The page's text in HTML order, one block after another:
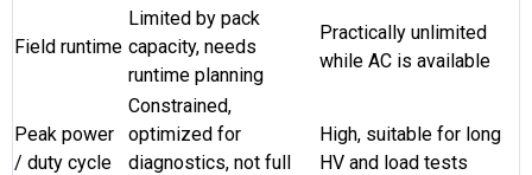
Field runtime
Limited by pack
capacity, needs
runtime planning
Practically unlimited
while AC is available
Peak power
/ duty cycle
Constrained,
optimized for
diagnostics, not full
High, suitable for long
HV and load tests